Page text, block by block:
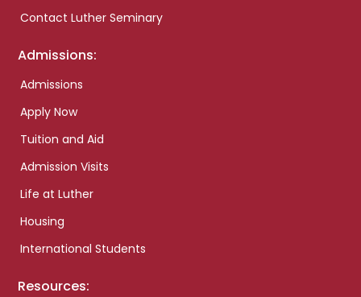
Contact Luther Seminary
Admissions:
Admissions
Apply Now
Tuition and Aid
Admission Visits
Life at Luther
Housing
International Students
Resources: